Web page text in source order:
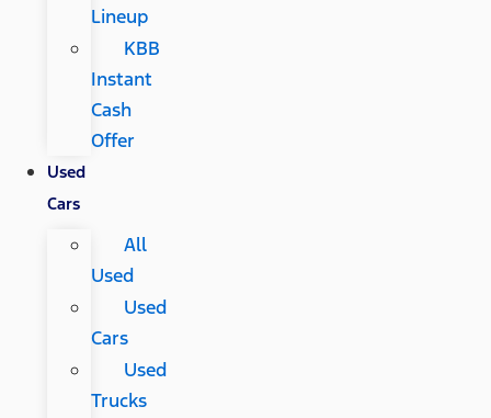
Lineup
KBB
Instant
Cash
Offer
Used
Cars
All
Used
Used
Cars
Used
Trucks